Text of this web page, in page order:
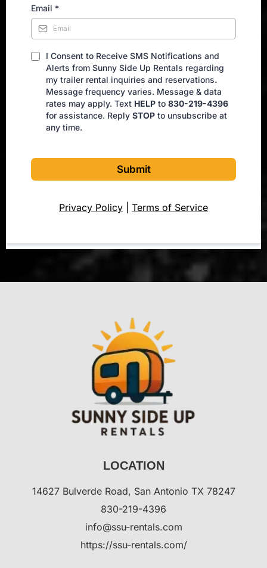
Email *
I Consent to Receive SMS Notifications and
Alerts from Sunny Side Up Rentals regarding
my trailer rental inquiries and reservations.
Message frequency varies. Message & data
rates may apply. Text HELP to 830-219-4396
for assistance. Reply STOP to unsubscribe at
any time.
Submit
Privacy Policy Terms of Service
LOCATION
14627 Bulverde Road, San Antonio TX 78247
830-219-4396
info@ssu-rentals.com
https://ssu-rentals.com/